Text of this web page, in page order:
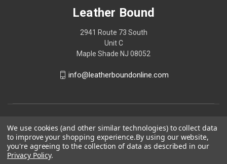
Leather Bound
2941 Route 73 South
Unit C
Maple Shade NJ 08052
info@leatherboundonline.com
We use cookies (and other similar technologies) to collect data
to improve your shopping experience.By using our website,
you're agreeing to the collection of data as described in our
Privacy Policy.